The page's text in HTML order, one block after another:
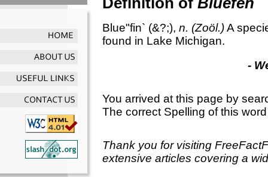
Blue"fin` (&?;), n. (Zoöl.)A
found in Lake Michigan.
-
You arrived at this page by
The correct Spelling of this
Thank you for visiting
extensive articles covering a